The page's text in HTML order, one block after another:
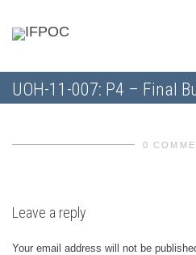
UOH-11-007: P4 – Final
0
Leave a reply
Your email address will not be